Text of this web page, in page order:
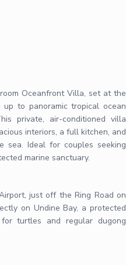
Oceanfront Villa, set at the
up to panoramic tropical ocean
private, air-conditioned villa
interiors, a full kitchen, and
sea. Ideal for couples seeking
marine sanctuary.
just off the Ring Road on
on Undine Bay, a protected
turtles and regular dugong